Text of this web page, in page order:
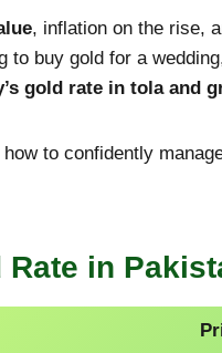
, inflation on the rise,
to buy gold for a
gold rate in tola and
how to confidently
Rate in